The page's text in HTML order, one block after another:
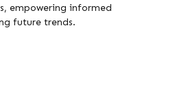
empowering informed
future trends.